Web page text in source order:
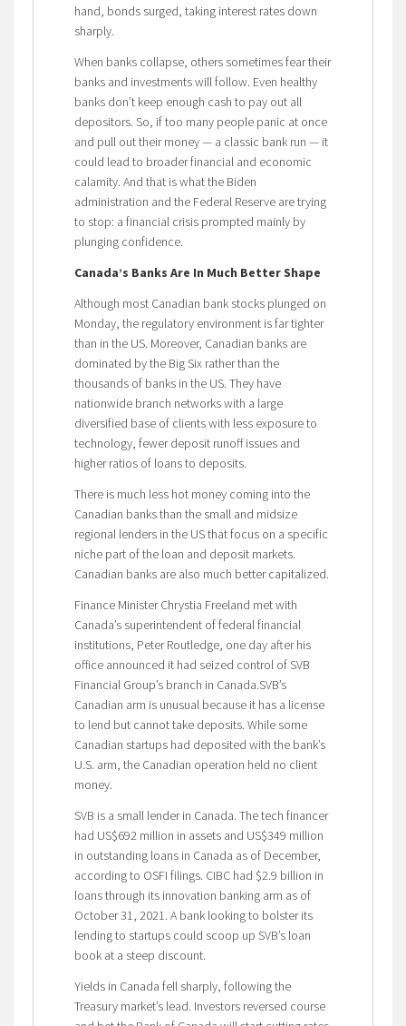
hand, bonds surged, taking interest rates down
sharply.
When banks collapse, others sometimes fear their
banks and investments will follow. Even healthy
banks don’t keep enough cash to pay out all
depositors. So, if too many people panic at once
and pull out their money — a classic bank run — it
could lead to broader financial and economic
calamity. And that is what the Biden
administration and the Federal Reserve are trying
to stop: a financial crisis prompted mainly by
plunging confidence.
Canada’s Banks Are In Much Better Shape
Although most Canadian bank stocks plunged on
Monday, the regulatory environment is far tighter
than in the US. Moreover, Canadian banks are
dominated by the Big Six rather than the
thousands of banks in the US. They have
nationwide branch networks with a large
diversified base of clients with less exposure to
technology, fewer deposit runoff issues and
higher ratios of loans to deposits.
There is much less hot money coming into the
Canadian banks than the small and midsize
regional lenders in the US that focus on a specific
niche part of the loan and deposit markets.
Canadian banks are also much better capitalized.
Finance Minister Chrystia Freeland met with
Canada’s superintendent of federal financial
institutions, Peter Routledge, one day after his
office announced it had seized control of SVB
Financial Group’s branch in Canada.SVB’s
Canadian arm is unusual because it has a license
to lend but cannot take deposits. While some
Canadian startups had deposited with the bank’s
U.S. arm, the Canadian operation held no client
money.
SVB is a small lender in Canada. The tech financer
had US$692 million in assets and US$349 million
in outstanding loans in Canada as of December,
according to OSFI filings. CIBC had $2.9 billion in
loans through its innovation banking arm as of
October 31, 2021. A bank looking to bolster its
lending to startups could scoop up SVB’s loan
book at a steep discount.
Yields in Canada fell sharply, following the
Treasury market’s lead. Investors reversed course